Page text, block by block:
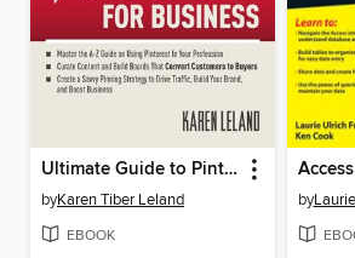
Ultimate Guide to Pinterest for Business
byKaren Tiber Leland
EBOOK
by